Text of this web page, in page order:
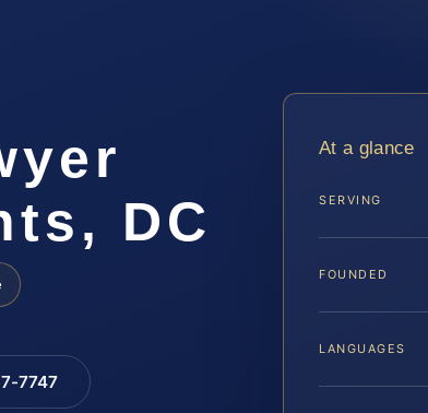
DC
7747
At a glance
SERVING
FOUNDED
LANGUAGES